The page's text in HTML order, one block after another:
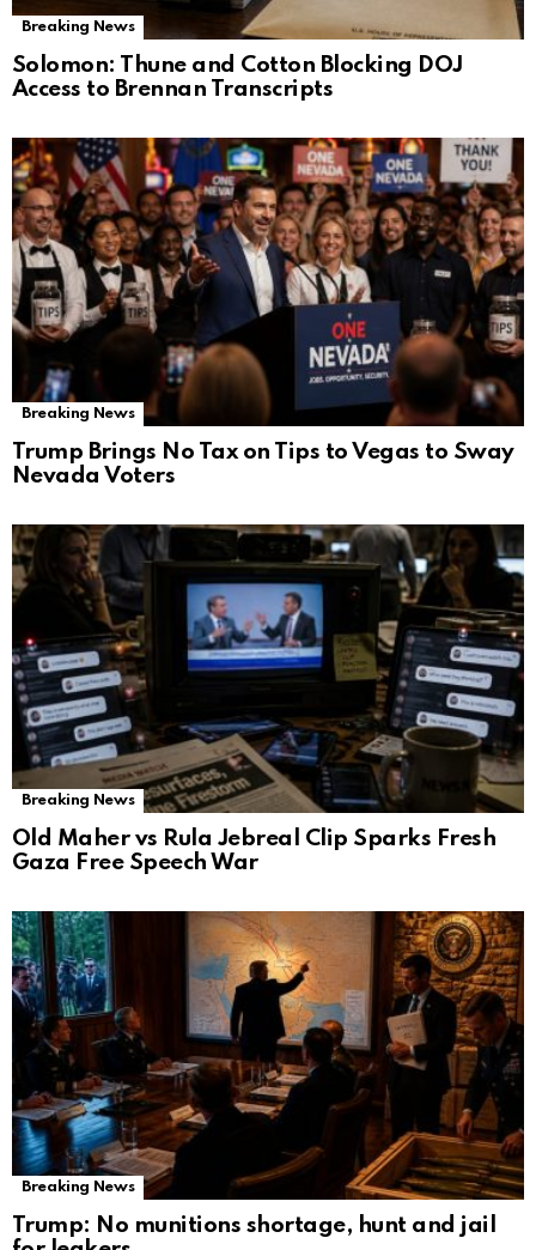
Breaking News
Solomon: Thune and Cotton Blocking DOJ
Access to Brennan Transcripts
Breaking News
Trump Brings No Tax on Tips to Vegas to Sway
Nevada Voters
Breaking News
Old Maher vs Rula Jebreal Clip Sparks Fresh
Gaza Free Speech War
Breaking News
Trump: No munitions shortage, hunt and jail